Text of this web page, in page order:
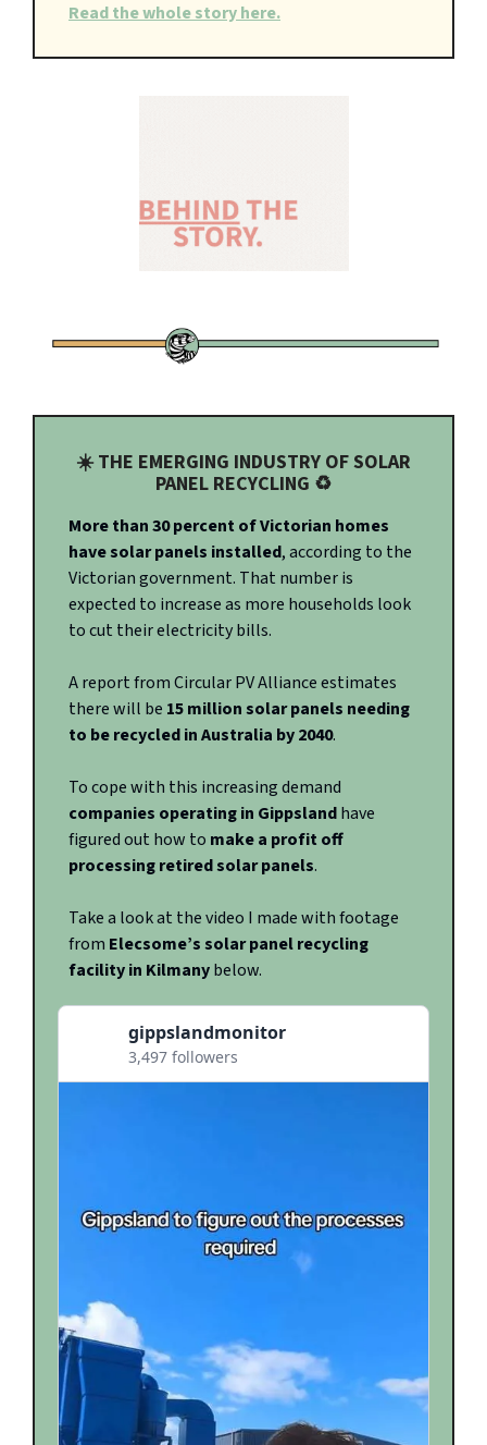
Read the whole story here.
☀️ THE EMERGING INDUSTRY OF SOLAR
PANEL RECYCLING ♻️
More than 30 percent of Victorian homes
have solar panels installed, according to the
Victorian government. That number is
expected to increase as more households look
to cut their electricity bills.
A report from Circular PV Alliance estimates
there will be 15 million solar panels needing
to be recycled in Australia by 2040.
To cope with this increasing demand
companies operating in Gippslandhave
figured out how to make a profit off
processing retired solar panels.
Take a look at the video I made with footage
from Elecsome’s solar panel recycling
facility in Kilmanybelow.
gippslandmonitor
3,497 followers